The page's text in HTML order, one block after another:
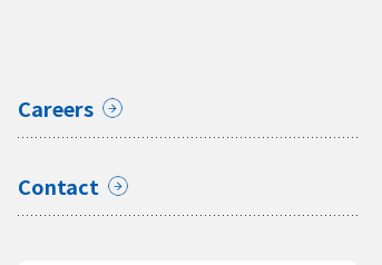
Careers
Contact